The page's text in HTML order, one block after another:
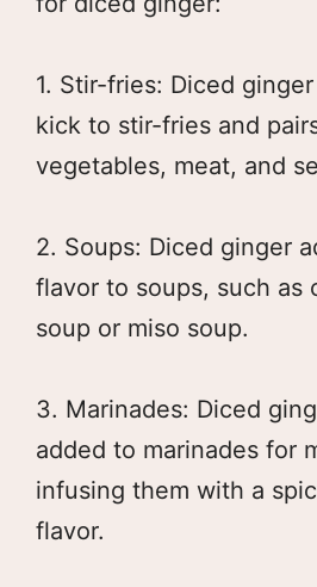
1. Stir-fries: Diced
kick to stir-fries and
vegetables, meat, and
2. Soups: Diced ginger
flavor to soups, such as
soup or miso soup.
3. Marinades: Diced
added to marinades for
infusing them with a
flavor.